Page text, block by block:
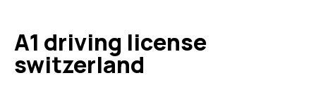
A1 driving license
switzerland